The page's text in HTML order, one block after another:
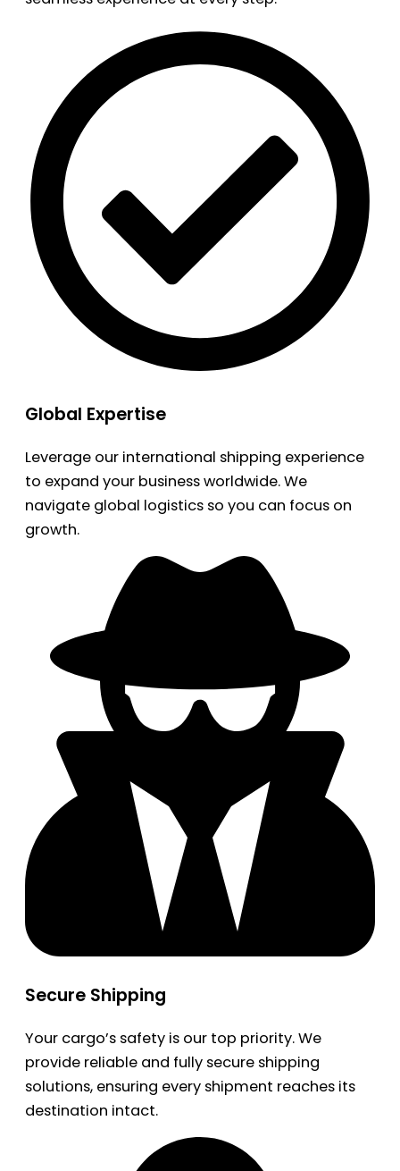
Global Expertise
Leverage our international shipping experience
to expand your business worldwide. We
navigate global logistics so you can focus on
growth.
Secure Shipping
Your cargo’s safety is our top priority. We
provide reliable and fully secure shipping
solutions, ensuring every shipment reaches its
destination intact.